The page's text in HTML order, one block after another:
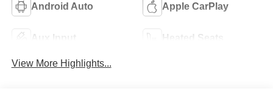
Android Auto Apple CarPlay
Aux Input Heated Seats
View More Highlights...